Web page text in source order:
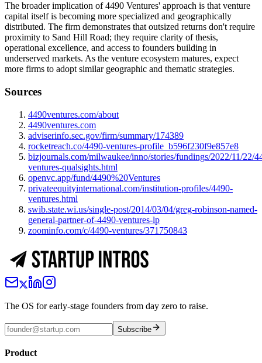
The broader implication of 4490 Ventures' approach is that venture
capital itself is becoming more specialized and geographically
distributed. The firm demonstrates that outsized returns don't require
proximity to Sand Hill Road; they require clarity of thesis,
operational excellence, and access to founders building in
underserved markets. As the venture ecosystem matures, expect
more firms to adopt similar geographic and thematic strategies.
Sources
4490ventures.com/about
4490ventures.com
adviserinfo.sec.gov/firm/summary/174389
rocketreach.co/4490-ventures-profile_b596f230f9e857e8
bizjournals.com/milwaukee/inno/stories/fundings/2022/11/22/
ventures-qualsights.html
openvc.app/fund/4490%20Ventures
privateequityinternational.com/institution-profiles/4490-
ventures.html
swib.state.wi.us/single-post/2014/03/04/greg-robinson-named-
general-partner-of-4490-ventures-lp
zoominfo.com/c/4490-ventures/371750843
The OS for early-stage founders from day zero to raise.
Subscribe
Product